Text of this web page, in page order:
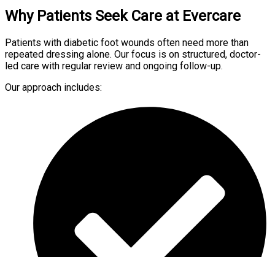
Why Patients Seek Care at Evercare
Patients with diabetic foot wounds often need more than
repeated dressing alone. Our focus is on structured, doctor-
led care with regular review and ongoing follow-up.
Our approach includes: